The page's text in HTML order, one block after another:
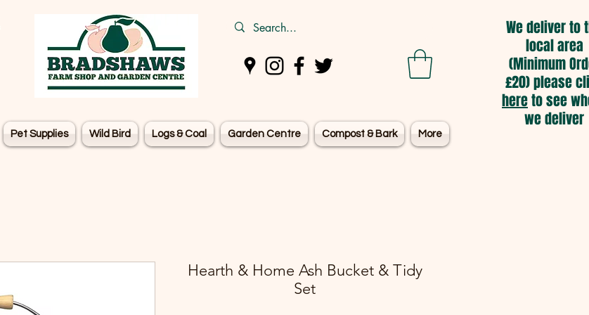
Pet Supplies Wild Bird Logs & Coal Garden Centre Compost & Bark More
We deliver to
local area
(Minimum
£20) please
hereto see
we deliver
Hearth & Home Ash Bucket & Tidy
Set